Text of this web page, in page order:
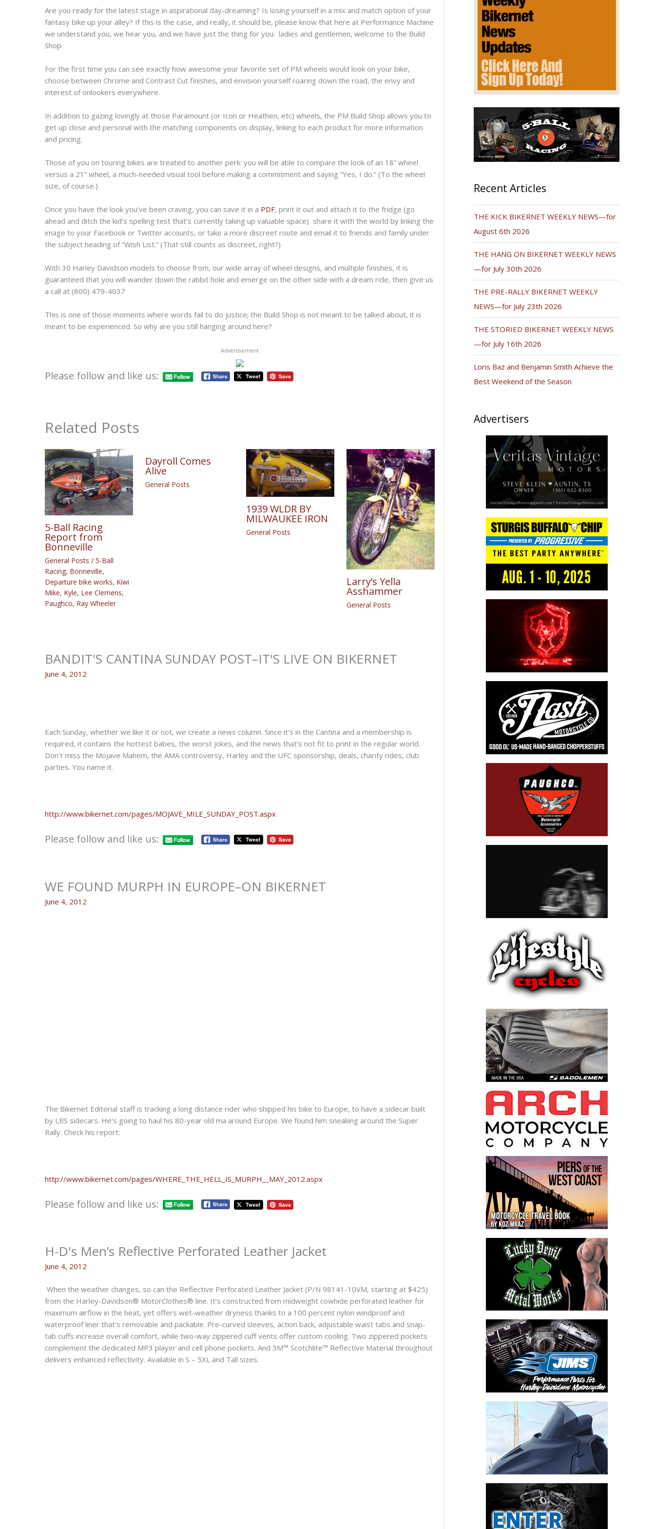
Are you ready for the latest stage in aspirational day-dreaming? Is losing yourself in a mix and match option of your
fantasy bike up your alley? If this is the case, and really, it should be, please know that here at Performance Machine
we understand you, we hear you, and we have just the thing for you: ladies and gentlemen, welcome to the Build
Shop.
For the first time you can see exactly how awesome your favorite set of PM wheels would look on your bike,
choose between Chrome and Contrast Cut finishes, and envision yourself roaring down the road, the envy and
interest of onlookers everywhere.
In addition to gazing lovingly at those Paramount (or Icon or Heathen, etc) wheels, the PM Build Shop allows you to
get up close and personal with the matching components on display, linking to each product for more information
and pricing.
Those of you on touring bikes are treated to another perk: you will be able to compare the look of an 18” wheel
versus a 21” wheel, a much-needed visual tool before making a commitment and saying “Yes, I do.” (To the wheel
size, of course.)
Once you have the look you’ve been craving, you can save it in a PDF, print it out and attach it to the fridge (go
ahead and ditch the kid’s spelling test that’s currently taking up valuable space) share it with the world by linking the
image to your Facebook or Twitter accounts, or take a more discreet route and email it to friends and family under
the subject heading of “Wish List.” (That still counts as discreet, right?)
With 30 Harley Davidson models to choose from, our wide array of wheel designs, and multiple finishes, it is
guaranteed that you will wander down the rabbit hole and emerge on the other side with a dream ride, then give us
a call at (800) 479-4037
This is one of those moments where words fail to do justice; the Build Shop is not meant to be talked about, it is
meant to be experienced. So why are you still hanging around here?
Advertisement
Please follow and like us:
Related Posts
5-Ball Racing
Report from
Bonneville
General Posts / 5-Ball
Racing, Bonneville,
Departure bike works, Kiwi
Mike, Kyle, Lee Clemens,
Paughco, Ray Wheeler
Dayroll Comes
Alive
General Posts
1939 WLDR BY
MILWAUKEE IRON
General Posts
Larry’s Yella
Asshammer
General Posts
BANDIT'S CANTINA SUNDAY POST–IT'S LIVE ON BIKERNET
June 4, 2012
Each Sunday, whether we like it or not, we create a news column. Since it's in the Cantina and a membership is
required, it contains the hottest babes, the worst jokes, and the news that's not fit to print in the regular world.
Don't miss the Mojave Mahem, the AMA controversy, Harley and the UFC sponsorship, deals, charity rides, club
parties. You name it.
http://www.bikernet.com/pages/MOJAVE_MILE_SUNDAY_POST.aspx
Please follow and like us:
WE FOUND MURPH IN EUROPE–ON BIKERNET
June 4, 2012
The Bikernet Editorial staff is tracking a long distance rider who shipped his bike to Europe, to have a sidecar built
by LBS sidecars. He's going to haul his 80-year old ma around Europe. We found him sneaking around the Super
Rally. Check his report:
http://www.bikernet.com/pages/WHERE_THE_HELL_IS_MURPH__MAY_2012.aspx
Please follow and like us:
H-D's Men’s Reflective Perforated Leather Jacket
June 4, 2012
When the weather changes, so can the Reflective Perforated Leather Jacket (P/N 98141-10VM, starting at $425)
from the Harley-Davidson® MotorClothes® line. It’s constructed from midweight cowhide perforated leather for
maximum airflow in the heat, yet offers wet-weather dryness thanks to a 100 percent nylon windproof and
waterproof liner that’s removable and packable. Pre-curved sleeves, action back, adjustable waist tabs and snap-
tab cuffs increase overall comfort, while two-way zippered cuff vents offer custom cooling. Two zippered pockets
complement the dedicated MP3 player and cell phone pockets. And 3M™ Scotchlite™ Reflective Material throughout
delivers enhanced reflectivity. Available in S – 5XL and Tall sizes.
Recent Articles
THE KICK BIKERNET WEEKLY NEWS—for
August 6th 2026
THE HANG ON BIKERNET WEEKLY NEWS
—for July 30th 2026
THE PRE-RALLY BIKERNET WEEKLY
NEWS—for July 23th 2026
THE STORIED BIKERNET WEEKLY NEWS
—for July 16th 2026
Loris Baz and Benjamin Smith Achieve the
Best Weekend of the Season
Advertisers